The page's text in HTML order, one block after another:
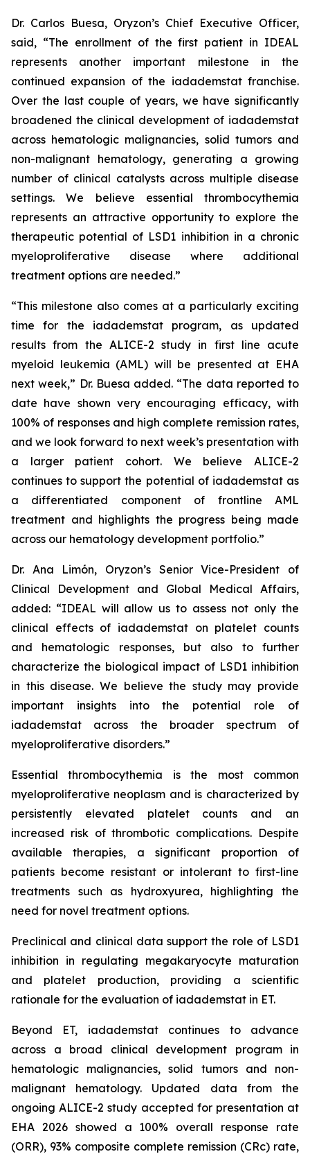
Dr. Carlos Buesa, Oryzon’s Chief Executive Officer,
said, “The enrollment of the first patient in IDEAL
represents another important milestone in the
continued expansion of the iadademstat franchise.
Over the last couple of years, we have significantly
broadened the clinical development of iadademstat
across hematologic malignancies, solid tumors and
non-malignant hematology, generating a growing
number of clinical catalysts across multiple disease
settings. We believe essential thrombocythemia
represents an attractive opportunity to explore the
therapeutic potential of LSD1 inhibition in a chronic
myeloproliferative disease where additional
treatment options are needed.”
“This milestone also comes at a particularly exciting
time for the iadademstat program, as updated
results from the ALICE-2 study in first line acute
myeloid leukemia (AML) will be presented at EHA
next week,” Dr. Buesa added. “The data reported to
date have shown very encouraging efficacy, with
100% of responses and high complete remission rates,
and we look forward to next week’s presentation with
a larger patient cohort. We believe ALICE-2
continues to support the potential of iadademstat as
a differentiated component of frontline AML
treatment and highlights the progress being made
across our hematology development portfolio.”
Dr. Ana Limón, Oryzon’s Senior Vice-President of
Clinical Development and Global Medical Affairs,
added: “IDEAL will allow us to assess not only the
clinical effects of iadademstat on platelet counts
and hematologic responses, but also to further
characterize the biological impact of LSD1 inhibition
in this disease. We believe the study may provide
important insights into the potential role of
iadademstat across the broader spectrum of
myeloproliferative disorders.”
Essential thrombocythemia is the most common
myeloproliferative neoplasm and is characterized by
persistently elevated platelet counts and an
increased risk of thrombotic complications. Despite
available therapies, a significant proportion of
patients become resistant or intolerant to first-line
treatments such as hydroxyurea, highlighting the
need for novel treatment options.
Preclinical and clinical data support the role of LSD1
inhibition in regulating megakaryocyte maturation
and platelet production, providing a scientific
rationale for the evaluation of iadademstat in ET.
Beyond ET, iadademstat continues to advance
across a broad clinical development program in
hematologic malignancies, solid tumors and non-
malignant hematology. Updated data from the
ongoing ALICE-2 study accepted for presentation at
EHA 2026 showed a 100% overall response rate
(ORR), 93% composite complete remission (CRc) rate,